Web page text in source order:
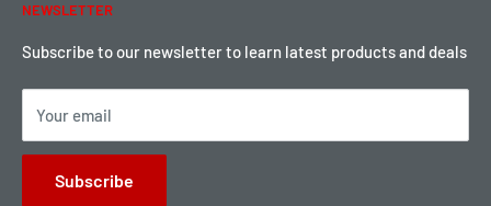
Local Pickup
Become a Dealer
Sign up for Loyalty points here
NEWSLETTER
Subscribe to our newsletter to learn latest products and deals
Your email
Subscribe